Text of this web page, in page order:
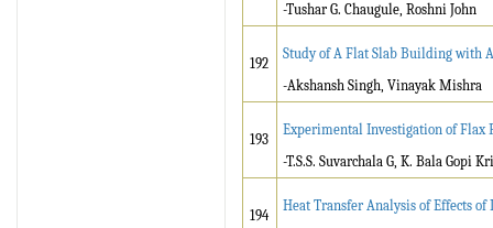
-Tushar G. Chaugule, Roshni John
192
Study of A Flat Slab Building with
-Akshansh Singh, Vinayak Mishra
193
Experimental Investigation of Flax
-T.S.S. Suvarchala G, K. Bala Gopi
194
Heat Transfer Analysis of Effects